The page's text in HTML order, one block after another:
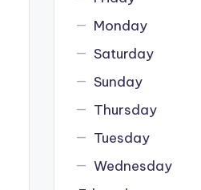
Monday
Saturday
Sunday
Thursday
Tuesday
Wednesday